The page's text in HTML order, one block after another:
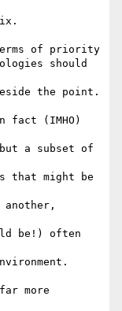
of priority
should
the point.
(IMHO)
but a subset of
that might be
be!) often
more